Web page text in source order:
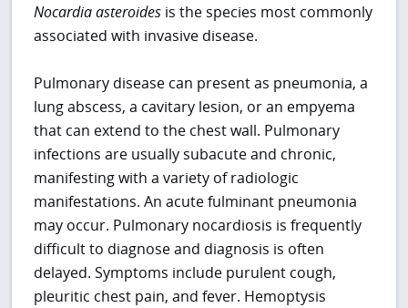
Nocardia asteroides is the species most commonly
associated with invasive disease.
Pulmonary disease can present as pneumonia, a
lung abscess, a cavitary lesion, or an empyema
that can extend to the chest wall. Pulmonary
infections are usually subacute and chronic,
manifesting with a variety of radiologic
manifestations. An acute fulminant pneumonia
may occur. Pulmonary nocardiosis is frequently
difficult to diagnose and diagnosis is often
delayed. Symptoms include purulent cough,
pleuritic chest pain, and fever. Hemoptysis